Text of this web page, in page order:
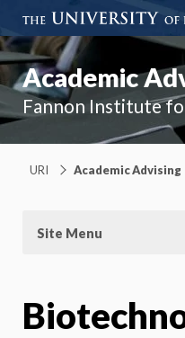
Academic
Fannon Institute
URI Academic Advising
Site Menu